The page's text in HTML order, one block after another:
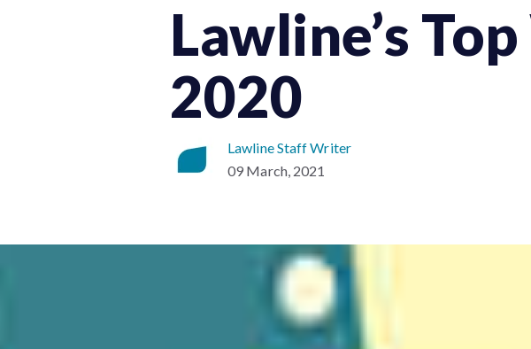
Lawline’s
2020
Lawline Staff Writer
09 March, 2021